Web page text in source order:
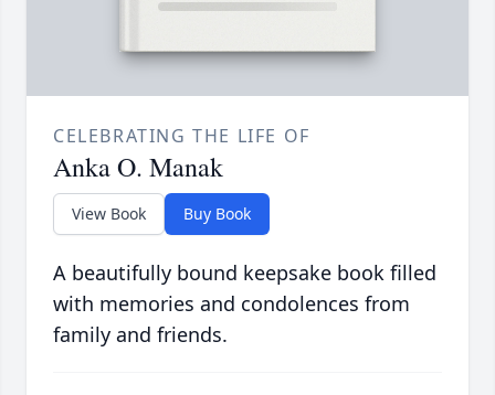
CELEBRATING THE LIFE OF
Anka O. Manak
View Book Buy Book
A beautifully bound keepsake book filled
with memories and condolences from
family and friends.